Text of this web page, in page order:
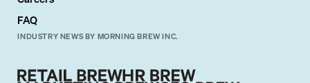
FAQ
INDUSTRY NEWS BY MORNING BREW INC.